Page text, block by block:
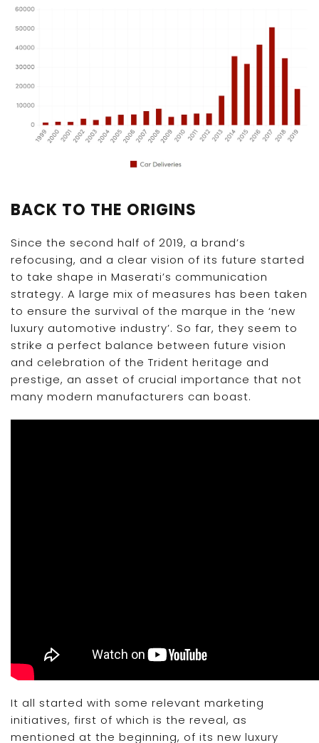
BACK TO THE ORIGINS
Since the second half of 2019, a brand’s
refocusing, and a clear vision of its future started
to take shape in Maserati’s communication
strategy. A large mix of measures has been taken
to ensure the survival of the marque in the ‘new
luxury automotive industry’. So far, they seem to
strike a perfect balance between future vision
and celebration of the Trident heritage and
prestige, an asset of crucial importance that not
many modern manufacturers can boast.
It all started with some relevant marketing
initiatives, first of which is the reveal, as
mentioned at the beginning, of its new luxury